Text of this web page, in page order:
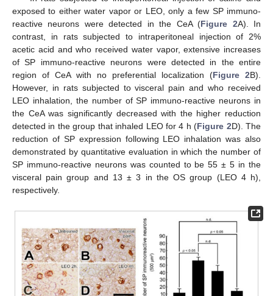
exposed to either water vapor or LEO, only a few SP immuno-
reactive neurons were detected in the CeA (Figure 2A). In
contrast, in rats subjected to intraperitoneal injection of 2%
acetic acid and who received water vapor, extensive increases
of SP immuno-reactive neurons were detected in the entire
region of CeA with no preferential localization (Figure 2B).
However, in rats subjected to visceral pain and who received
LEO inhalation, the number of SP immuno-reactive neurons in
the CeA was significantly decreased with the higher reduction
detected in the group that inhaled LEO for 4 h (Figure 2D). The
reduction of SP expression following LEO inhalation was also
demonstrated by quantitative evaluation in which the number of
SP immuno-reactive neurons was counted to be 55 ± 5 in the
visceral pain group and 13 ± 3 in the OS group (LEO 4 h),
respectively.